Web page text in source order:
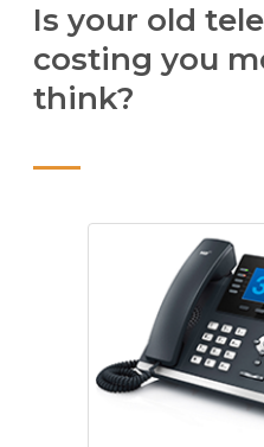
Is your old
costing you
think?